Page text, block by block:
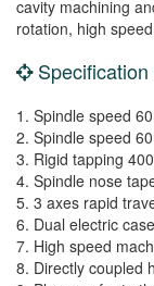
cavity machining
rotation, high
Specification
1. Spindle speed
2. Spindle speed
3. Rigid tapping
4. Spindle nose
5. 3 axes rapid
6. Dual electric
7. High speed
8. Directly coupled